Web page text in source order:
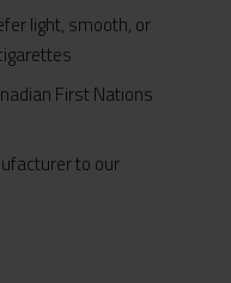
light, smooth, or
First Nations
to our